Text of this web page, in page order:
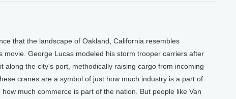
that the landscape of Oakland, California resembles
movie. George Lucas modeled his storm trooper carriers after
along the city's port, methodically raising cargo from incoming
cranes are a symbol of just how much industry is a part of
much commerce is part of the nation. But people like Van